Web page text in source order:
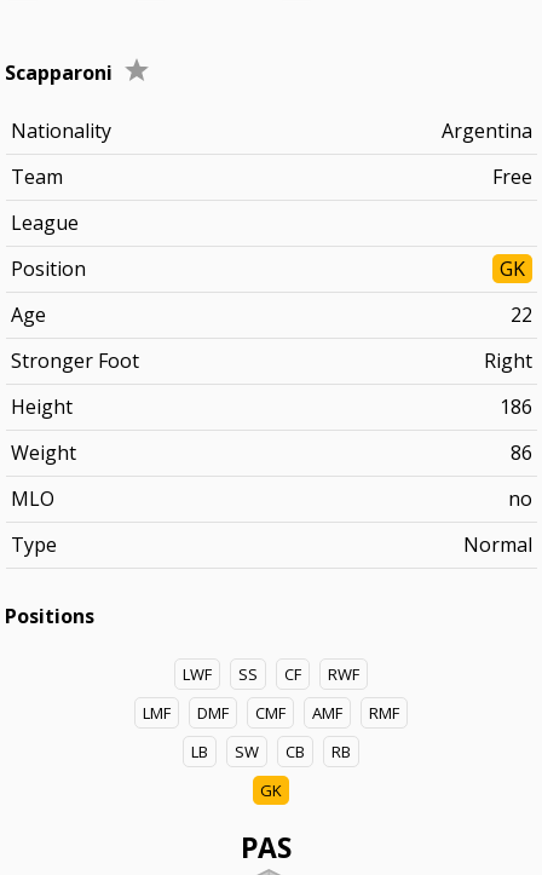
Scapparoni
Nationality
Argentina
Team
Free
League
Position
GK
Age
22
Stronger Foot
Right
Height
186
Weight
86
MLO
no
Type
Normal
Positions
LWF SS CF
RWF
LMF
DMF CMF AMF
RMF
LB
SW CB
RB
GK
PAS